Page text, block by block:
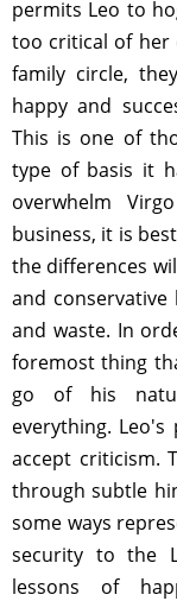
permits Leo to
too critical of her
family circle,
happy and
This is one of
type of basis it
overwhelm
business, it is
the differences
and
and waste. In
foremost thing
go of his
everything.
accept criticism.
through subtle
some ways
security to the
lessons of